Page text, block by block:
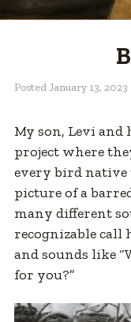
PostedJanuary 13, 2023
My son, Levi and
project where
every bird native
picture of a
many different
recognizable call
and sounds like
for you?”